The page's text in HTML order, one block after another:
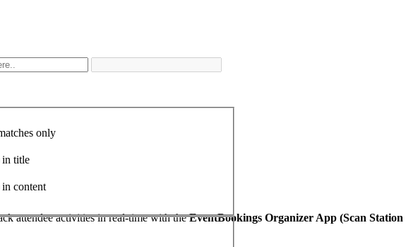
only
in title
in content
attendee activities in real-time with theEventBookings Organizer App (Scan Station